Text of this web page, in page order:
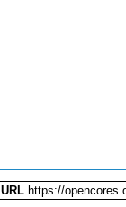
URL https://